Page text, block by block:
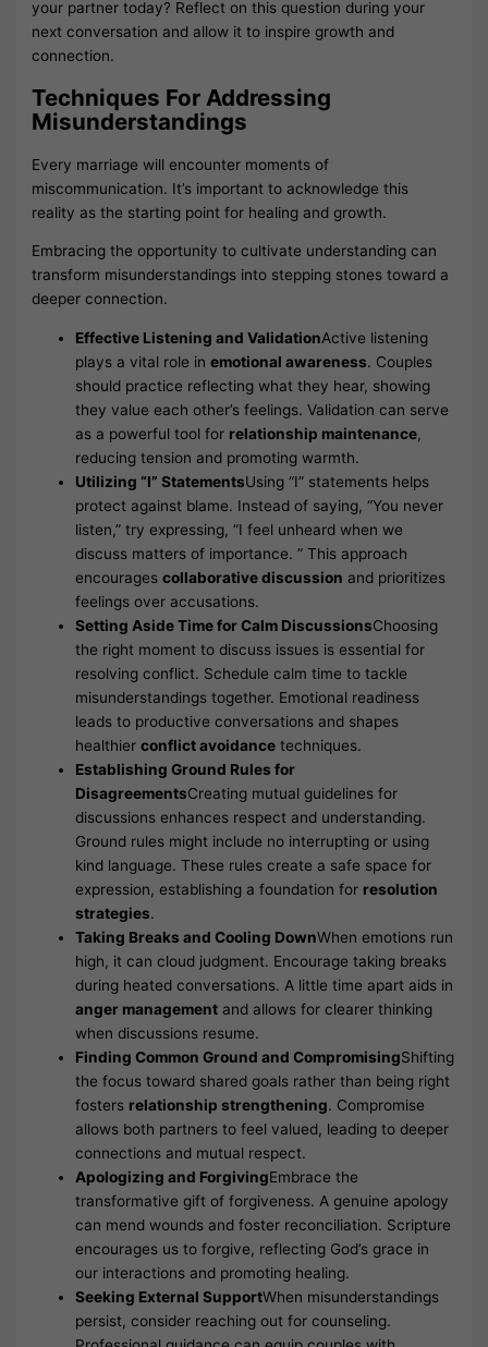
your partner today? Reflect on this question during your
next conversation and allow it to inspire growth and
connection.
Techniques For Addressing
Misunderstandings
Every marriage will encounter moments of
miscommunication. It’s important to acknowledge this
reality as the starting point for healing and growth.
Embracing the opportunity to cultivate understanding can
transform misunderstandings into stepping stones toward a
deeper connection.
Effective Listening and ValidationActive listening
plays a vital role inemotional awareness. Couples
should practice reflecting what they hear, showing
they value each other’s feelings. Validation can serve
as a powerful tool for relationship maintenance,
reducing tension and promoting warmth.
Utilizing “I” StatementsUsing “I” statements helps
protect against blame. Instead of saying, “You never
listen,” try expressing, “I feel unheard when we
discuss matters of importance. ” This approach
encouragescollaborative discussion and prioritizes
feelings over accusations.
Setting Aside Time for Calm DiscussionsChoosing
the right moment to discuss issues is essential for
resolving conflict. Schedule calm time to tackle
misunderstandings together. Emotional readiness
leads to productive conversations and shapes
healthierconflict avoidance techniques.
Establishing Ground Rules for
DisagreementsCreating mutual guidelines for
discussions enhances respect and understanding.
Ground rules might include no interrupting or using
kind language. These rules create a safe space for
expression, establishing a foundation for resolution
strategies.
Taking Breaks and Cooling DownWhen emotions run
high, it can cloud judgment. Encourage taking breaks
during heated conversations. A little time apart aids in
anger management and allows for clearer thinking
when discussions resume.
Finding Common Ground and CompromisingShifting
the focus toward shared goals rather than being right
fosters relationship strengthening. Compromise
allows both partners to feel valued, leading to deeper
connections and mutual respect.
Apologizing and ForgivingEmbrace the
transformative gift of forgiveness. A genuine apology
can mend wounds and foster reconciliation. Scripture
encourages us to forgive, reflecting God’s grace in
our interactions and promoting healing.
Seeking External SupportWhen misunderstandings
persist, consider reaching out for counseling.